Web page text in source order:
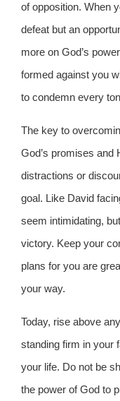
of opposition. When
defeat but an
more on God’s
formed against you
to condemn every
The key to
God’s promises and
distractions or
goal. Like David
seem intimidating,
victory. Keep your
plans for you are
your way.
Today, rise above
standing firm in your
your life. Do not be
the power of God to